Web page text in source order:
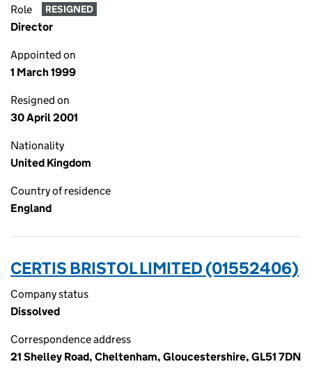
Role RESIGNED
Director
Appointed on
1 March 1999
Resigned on
30 April 2001
Nationality
United Kingdom
Country of residence
England
CERTIS BRISTOL LIMITED (01552406)
Company status
Dissolved
Correspondence address
21 Shelley Road, Cheltenham, Gloucestershire, GL51 7DN